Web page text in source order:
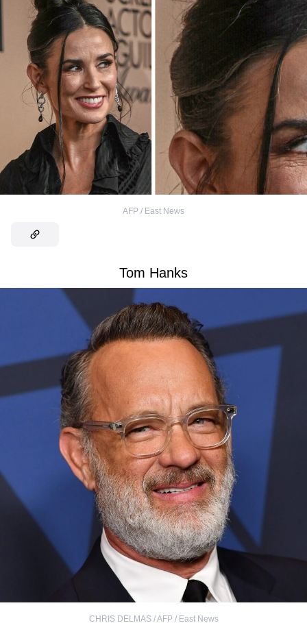
AFP / East News
Tom Hanks
CHRIS DELMAS / AFP / East News